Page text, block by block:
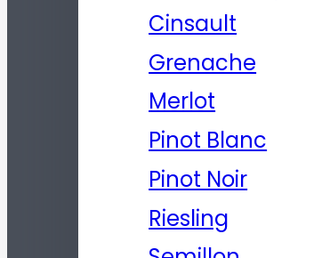
Cinsault
Grenache
Merlot
Pinot Blanc
Pinot Noir
Riesling